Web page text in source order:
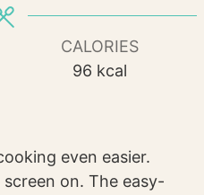
CALORIES
96 kcal
on. The easy-